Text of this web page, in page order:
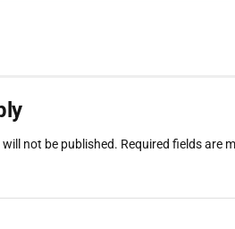
not be published. Required fields are